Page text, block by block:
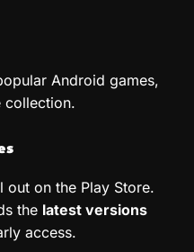
Android games,
collection.
on the Play Store.
the latest versions
access.